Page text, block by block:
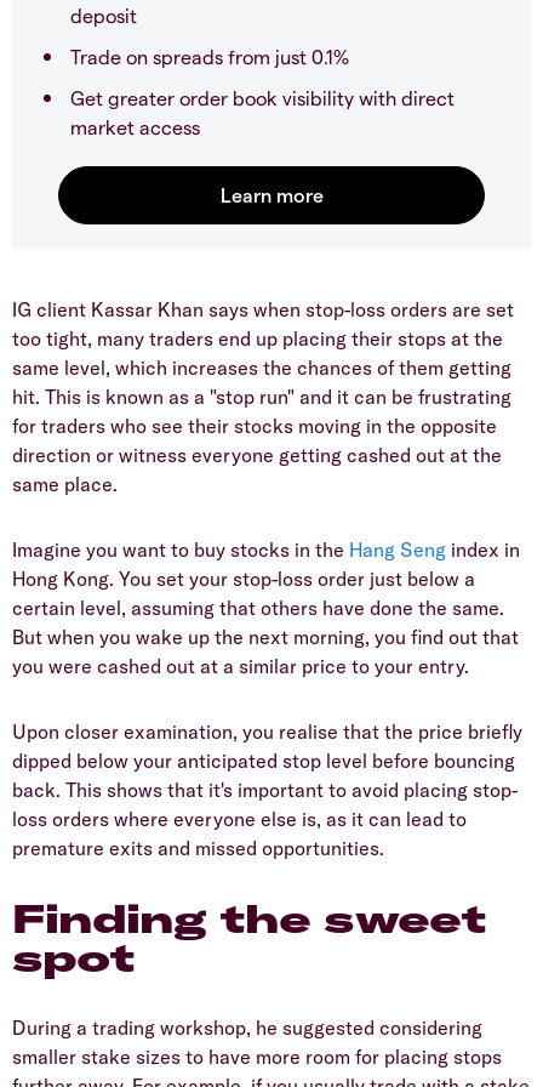
deposit
Trade on spreads from just 0.1%
Get greater order book visibility with direct
market access
IG client Kassar Khan says when stop-loss orders are set
too tight, many traders end up placing their stops at the
same level, which increases the chances of them getting
hit. This is known as a "stop run" and it can be frustrating
for traders who see their stocks moving in the opposite
direction or witness everyone getting cashed out at the
same place.
Imagine you want to buy stocks in the Hang Seng index in
Hong Kong. You set your stop-loss order just below a
certain level, assuming that others have done the same.
But when you wake up the next morning, you find out that
you were cashed out at a similar price to your entry.
Upon closer examination, you realise that the price briefly
dipped below your anticipated stop level before bouncing
back. This shows that it's important to avoid placing stop-
loss orders where everyone else is, as it can lead to
premature exits and missed opportunities.
Finding the sweet
spot
During a trading workshop, he suggested considering
smaller stake sizes to have more room for placing stops